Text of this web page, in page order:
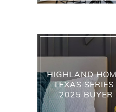
HIGHLAND
TEXAS
2025 BUYER